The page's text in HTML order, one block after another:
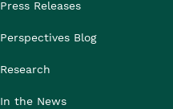
Press Releases
Perspectives Blog
Research
In the News